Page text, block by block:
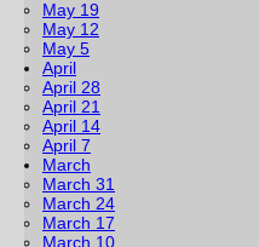
May 19
May 12
May 5
April
April 28
April 21
April 14
April 7
March
March 31
March 24
March 17
March 10